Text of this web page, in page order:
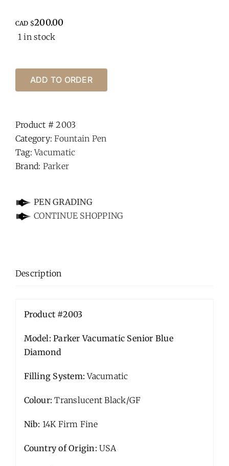
CAD $200.00
1 in stock
ADD TO ORDER
Product #2003
Category:Fountain Pen
Tag:Vacumatic
Brand: Parker
PEN GRADING
CONTINUE SHOPPING
Description
Product #2003
Model: Parker Vacumatic Senior Blue
Diamond
Filling System:Vacumatic
Colour:Translucent Black/GF
Nib: 14K Firm Fine
Country of Origin:USA